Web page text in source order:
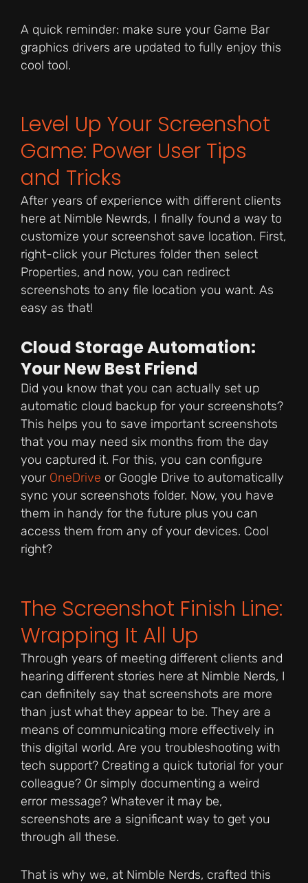
A quick reminder: make sure your Game Bar
graphics drivers are updated to fully enjoy this
cool tool.
Level Up Your Screenshot
Game: Power User Tips
and Tricks
After years of experience with different clients
here at Nimble Newrds, I finally found a way to
customize your screenshot save location. First,
right-click your Pictures folder then select
Properties, and now, you can redirect
screenshots to any file location you want. As
easy as that!
Cloud Storage Automation:
Your New Best Friend
Did you know that you can actually set up
automatic cloud backup for your screenshots?
This helps you to save important screenshots
that you may need six months from the day
you captured it. For this, you can configure
your OneDrive or Google Drive to automatically
sync your screenshots folder. Now, you have
them in handy for the future plus you can
access them from any of your devices. Cool
right?
The Screenshot Finish Line:
Wrapping It All Up
Through years of meeting different clients and
hearing different stories here at Nimble Nerds, I
can definitely say that screenshots are more
than just what they appear to be. They are a
means of communicating more effectively in
this digital world. Are you troubleshooting with
tech support? Creating a quick tutorial for your
colleague? Or simply documenting a weird
error message? Whatever it may be,
screenshots are a significant way to get you
through all these.
That is why we, at Nimble Nerds, crafted this